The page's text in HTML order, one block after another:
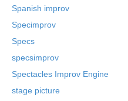
Spanish improv
Specimprov
Specs
specsimprov
Spectacles Improv Engine
stage picture